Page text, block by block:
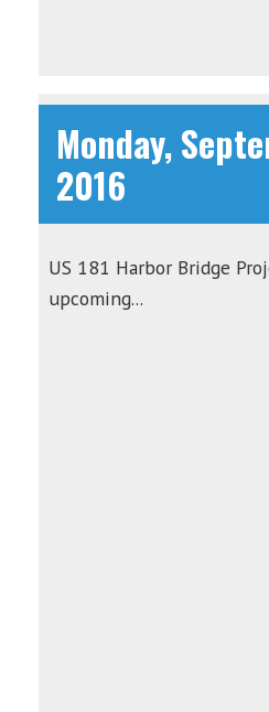
Monday,
2016
US 181 Harbor Bridge
upcoming...